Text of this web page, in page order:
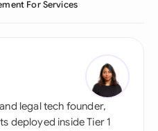
For Services
legal tech founder,
deployed inside Tier 1